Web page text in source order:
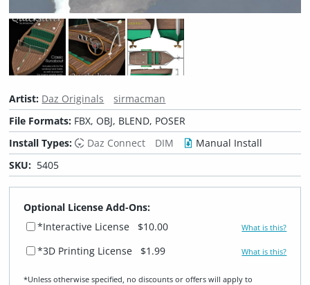
Artist: Daz Originals
sirmacman
File Formats: FBX, OBJ, BLEND, POSER
Install Types:
Daz Connect DIM
Manual Install
SKU: 5405
Optional License Add-Ons:
*Interactive License
$10.00 What is this?
*3D Printing License $1.99 What is this?
*Unless otherwise specified, no discounts or offers will apply to